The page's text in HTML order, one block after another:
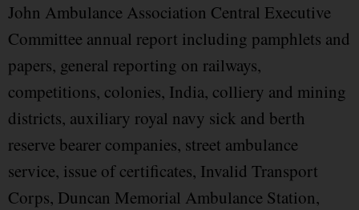
John Ambulance Association Central Executive
Committee annual report including pamphlets and
papers, general reporting on railways,
competitions, colonies, India, colliery and mining
districts, auxiliary royal navy sick and berth
reserve bearer companies, street ambulance
service, issue of certificates, Invalid Transport
Corps, Duncan Memorial Ambulance Station,